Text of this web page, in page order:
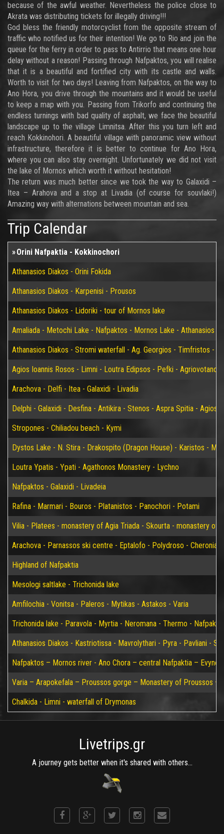
because of the awful weather. Nevertheless the police close to
Akrata was distributing tickets for illegally driving!!!
God bless the friendly motorcyclist from the opposite stream of
traffic who notified us for their intention! We go to Rio and join the
queue for the ferry in order to pass to Antirrio that means one hour
delay without a reason! Passing through Nafpaktos, you will realise
that it is a beautiful and fortified city with its castle and walls.
Worth to visit for two days! Leaving from Nafpaktos, on the way to
Ano Hora, you drive through the mountains and it would be useful
to keep a map with you. Passing from Trikorfo and continuing the
endless turnings with bad quality of asphalt, we face the beautiful
landscape up to the village Limnitsa. After this you turn left and
reach Kokkinohori. A beautiful village with panoramic view without
infrastructure, therefore it is better to continue for Ano Hora,
where you can also stay overnight. Unfortunately we did not visit
the lake of Mornos which worth it without hesitation!
The return was much better since we took the way to Galaxidi –
Itea – Arahova and a stop at Livadia (of course for souvlaki!)
Amazing way with alternations between mountain and sea.
Trip Calendar
Orini Nafpaktia - Kokkinochori
Athanasios Diakos - Orini Fokida
Athanasios Diakos - Karpenisi - Prousos
Athanasios Diakos - Lidoriki - tour of Mornos lake
Amaliada - Metochi Lake - Nafpaktos - Mornos Lake - Athanasios
Athanasios Diakos - Stromi waterfall - Ag. Georgios - Timfristos -
Agios Ioannis Rosos - Limni - Loutra Edipsos - Pefki - Agriovotano
Arachova - Delfi - Itea - Galaxidi - Livadia
Delphi - Galaxidi - Desfina - Antikira - Stenos - Aspra Spitia - Agios
Stropones - Chiliadou beach - Kymi
Dystos Lake - N. Stira - Drakospito (Dragon House) - Karistos -
Loutra Ypatis - Ypati - Agathonos Monastery - Lychno
Nafpaktos - Galaxidi - Livadeia
Rafina - Marmari - Bouros - Platanistos - Panochori - Potami
Vilia - Platees - monastery of Agia Triada - Skourta - monastery of
Arachova - Parnassos ski centre - Eptalofo - Polydroso - Cheronia
Highland of Nafpaktia
Mesologi saltlake - Trichonida lake
Amfilochia - Vonitsa - Paleros - Mytikas - Astakos - Varia
Trichonida lake - Paravola - Myrtia - Neromana - Thermo -
Athanasios Diakos - Kastriotissa - Mavrolythari - Pyra - Pavliani -
Nafpaktos – Mornos river - Ano Chora – central Nafpaktia –
Varia – Arapokefala – Proussos gorge – Monastery of Proussos –
Chalkida - Limni - waterfall of Drymonas
Livetrips.gr
A journey gets better when it's shared with others...